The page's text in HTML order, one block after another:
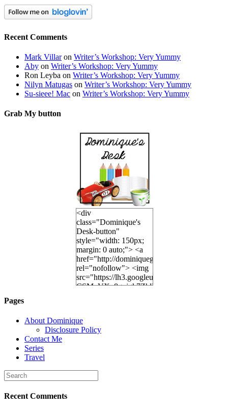
Recent Comments
Mark Villaron Writer’s Workshop: Very Yummy
Aby on Writer’s Workshop: Very Yummy
Ron Leyba on Writer’s Workshop: Very Yummy
Nilyn Matugas on Writer’s Workshop: Very Yummy
Su-sieee! Mac on Writer’s Workshop: Very Yummy
Grab My button
<div
class="Dominique's
Desk-button"
style="width: 150px;
margin: 0 auto;"> <a
href="http://dominiquegoh.com"
rel="nofollow"> <img
src="https://lh3.googleusercontent.com/
height="150" /> </a>
</div>
Pages
About Dominique
Disclosure Policy
Contact Me
Series
Travel
Recent Comments